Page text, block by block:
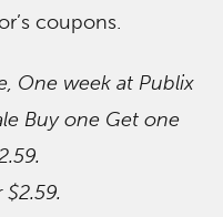
coupons.
One week at Publix
Buy one Get one